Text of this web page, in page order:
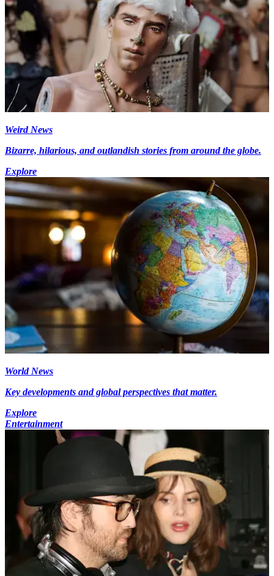
Weird News
Bizarre, hilarious, and outlandish stories from around the globe.
Explore
World News
Key developments and global perspectives that matter.
Explore
Entertainment